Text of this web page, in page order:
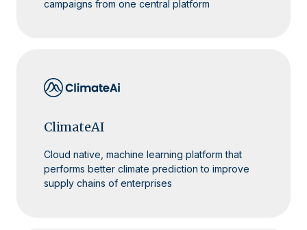
campaigns from one central platform
ClimateAI
Cloud native, machine learning platform that
performs better climate prediction to improve
supply chains of enterprises